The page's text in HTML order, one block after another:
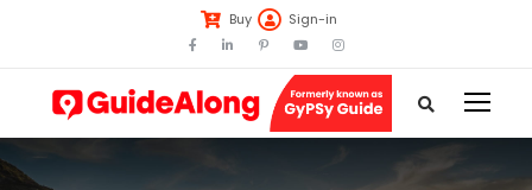
Buy Sign-in